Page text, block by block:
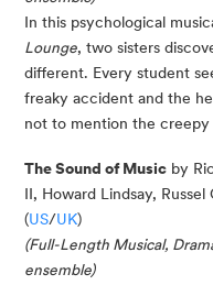
In this psychological
Lounge, two sisters
different. Every student
freaky accident and the
not to mention the creepy
The Sound of Music by
II, Howard Lindsay,
(US/UK)
(Full-Length Musical,
ensemble)